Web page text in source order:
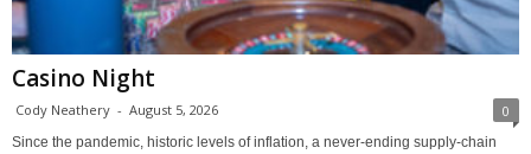
Casino Night
Cody Neathery - August 5, 2026 0
Since the pandemic, historic levels of inflation, a never-ending supply-chain